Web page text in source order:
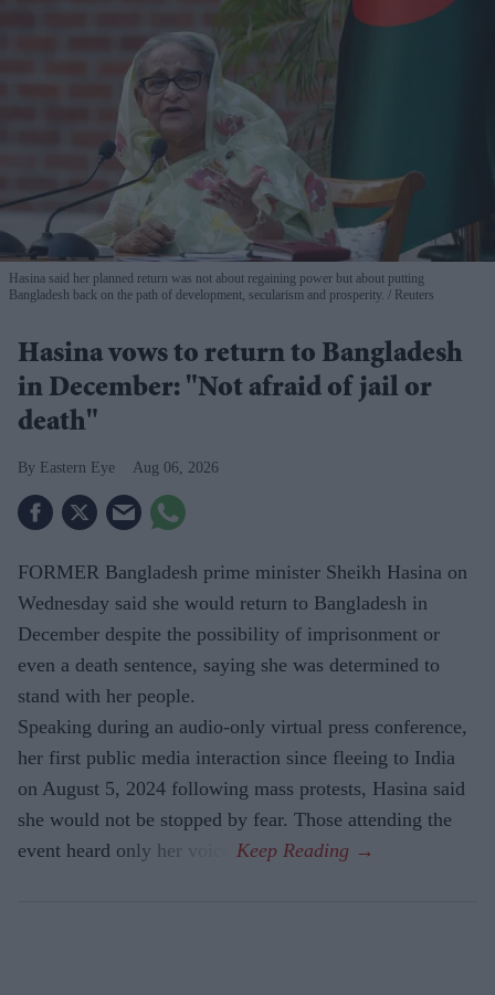
Hasina said her planned return was not about regaining power but about putting
Bangladesh back on the path of development, secularism and prosperity.
Reuters
Hasina vows to return to Bangladesh
in December: "Not afraid of jail or
death"
Eastern Eye Aug 06, 2026
FORMER Bangladesh prime minister Sheikh Hasina on
Wednesday said she would return to Bangladesh in
December despite the possibility of imprisonment or
even a death sentence, saying she was determined to
stand with her people.
Speaking during an audio-only virtual press conference,
her first public media interaction since fleeing to India
on August 5, 2024 following mass protests, Hasina said
she would not be stopped by fear. Those attending the
event heard only her voice.